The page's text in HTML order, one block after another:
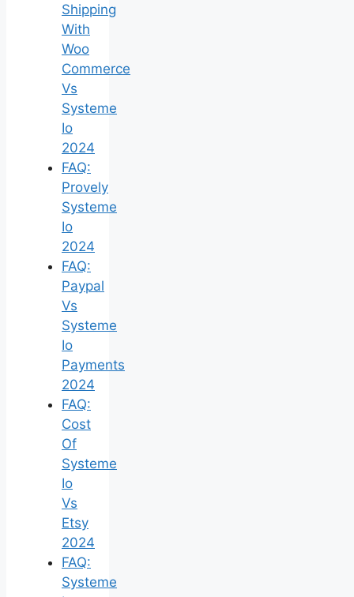
Shipping
With
Woo
Commerce
Vs
Systeme
Io
2024
FAQ:
Provely
Systeme
Io
2024
FAQ:
Paypal
Vs
Systeme
Io
Payments
2024
FAQ:
Cost
Of
Systeme
Io
Vs
Etsy
2024
FAQ:
Systeme